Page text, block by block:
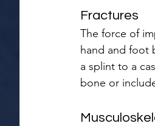
Fractures
The force of
hand and foot
a splint to a
bone or